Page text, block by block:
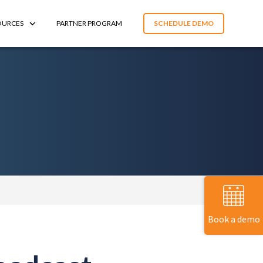
PARTNER PROGRAM SCHEDULE DEMO
Book a demo